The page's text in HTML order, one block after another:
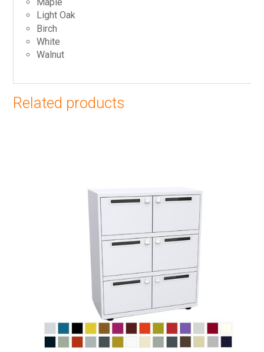
Light Oak
Birch
White
Walnut
Related products